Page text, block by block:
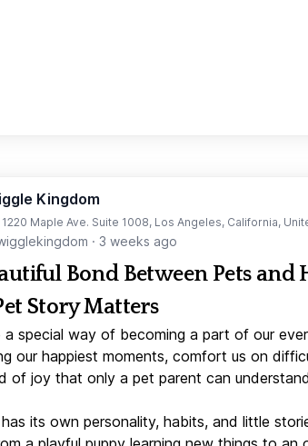
Kingdom
1220 Maple Ave. Suite 1008, Los Angeles, California,
· 3 weeks ago
Bond Between Pets and
Story Matters
a special way of becoming a part of our
our happiest moments, comfort us on
of joy that only a pet parent can
its own personality, habits, and little